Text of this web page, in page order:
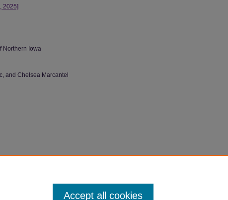
2025]
Northern Iowa
and Chelsea Marcantel
Accept all cookies